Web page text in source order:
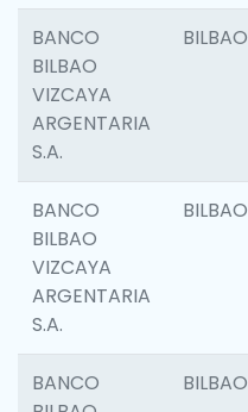
BANCO
BILBAO
VIZCAYA
ARGENTARIA
S.A.
BILBAO
BANCO
BILBAO
VIZCAYA
ARGENTARIA
S.A.
BILBAO
BANCO
BILBAO